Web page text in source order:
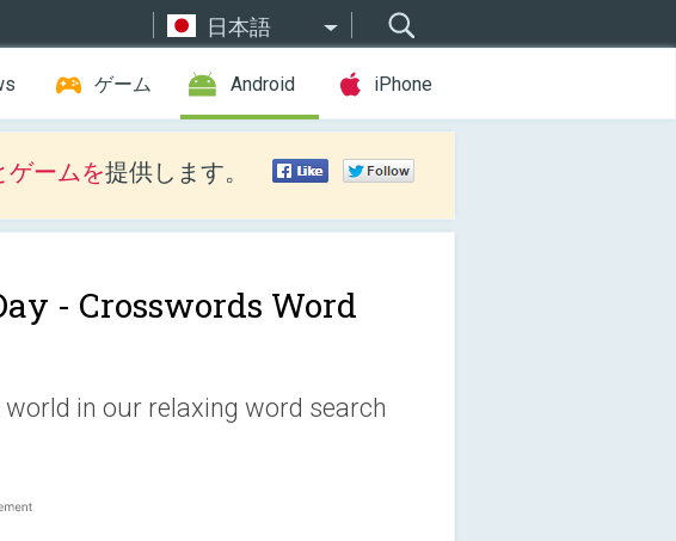
日本語
ゲーム Android iPhone
ゲームを提供します。
- Crosswords Word
in our relaxing word search